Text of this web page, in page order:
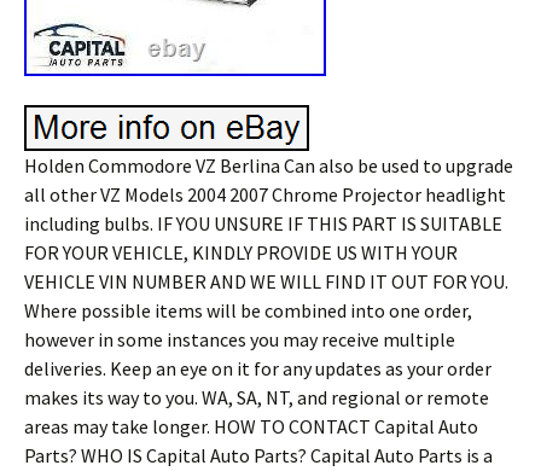
Holden Commodore VZ Berlina Can also be used to upgrade
all other VZ Models 2004 2007 Chrome Projector headlight
including bulbs. IF YOU UNSURE IF THIS PART IS SUITABLE
FOR YOUR VEHICLE, KINDLY PROVIDE US WITH YOUR
VEHICLE VIN NUMBER AND WE WILL FIND IT OUT FOR YOU.
Where possible items will be combined into one order,
however in some instances you may receive multiple
deliveries. Keep an eye on it for any updates as your order
makes its way to you. WA, SA, NT, and regional or remote
areas may take longer. HOW TO CONTACT Capital Auto
Parts? WHO IS Capital Auto Parts? Capital Auto Parts is a